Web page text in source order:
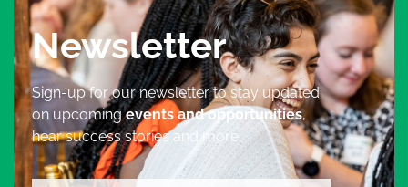
Newsletter
Sign-up for our newsletter to stay updated
on upcomingevents and opportunities,
hear success stories and more.